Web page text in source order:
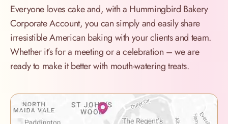
Everyone loves cake and, with a Hummingbird Bakery
Corporate Account, you can simply and easily share
irresistible American baking with your clients and team.
Whether it’s for a meeting or a celebration – we are
ready to make it better with mouth-watering treats.